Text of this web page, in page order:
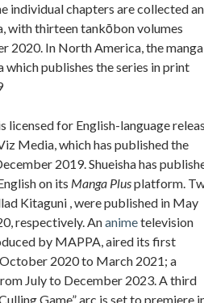
individual chapters are collected
with thirteen tankōbon volumes
2020. In North America, the
which publishes the series in print
licensed for English-language
Media, which has published the
2019. Shueisha has
on its Manga Plusplatform.
Kitaguni , were published in May
respectively. Ananimetelevision
by MAPPA, aired its first
2020 to March 2021; a
July to December 2023. A third
Game” arc is set to premiere